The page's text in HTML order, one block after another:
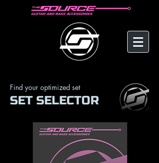
Find your optimized set
SET SELECTOR